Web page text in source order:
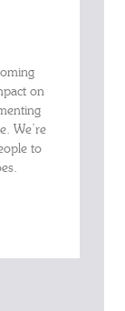
on
We’re
to